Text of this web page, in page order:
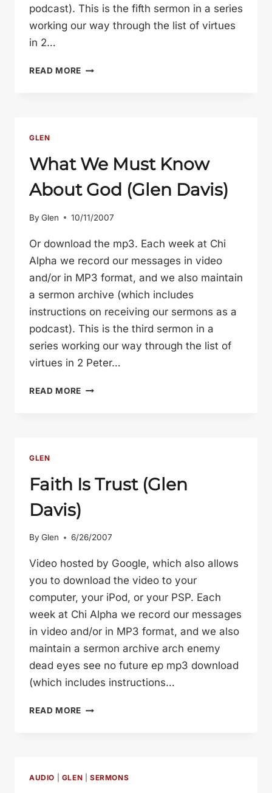
podcast). This is the fifth sermon in a series
working our way through the list of virtues
in 2…
READ MORE PERSEVERANCE
GLEN
What We Must Know
About God (Glen Davis)
By Glen 10/11/2007
Or download the mp3. Each week at Chi
Alpha we record our messages in video
and/or in MP3 format, and we also maintain
a sermon archive (which includes
instructions on receiving our sermons as a
podcast). This is the third sermon in a
series working our way through the list of
virtues in 2 Peter…
READ MORE WHAT
DAVIS)
GLEN
Faith Is Trust (Glen
Davis)
By Glen 6/26/2007
Video hosted by Google, which also allows
you to download the video to your
computer, your iPod, or your PSP. Each
week at Chi Alpha we record our messages
in video and/or in MP3 format, and we also
maintain a sermon archive arch enemy
dead eyes see no future ep mp3 download
(which includes instructions…
READ MORE FAITH
AUDIO GLEN SERMONS